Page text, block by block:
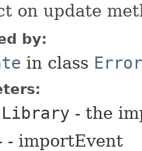
on update
by:
in class
- the
- importEvent